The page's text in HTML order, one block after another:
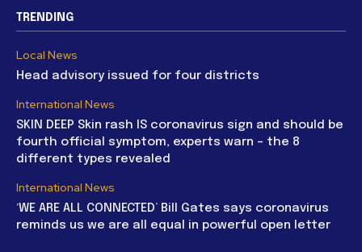
TRENDING
Local News
Head advisory issued for four districts
International News
SKIN DEEP Skin rash IS coronavirus sign and should be
fourth official symptom, experts warn – the 8
different types revealed
International News
‘WE ARE ALL CONNECTED’ Bill Gates says coronavirus
reminds us we are all equal in powerful open letter